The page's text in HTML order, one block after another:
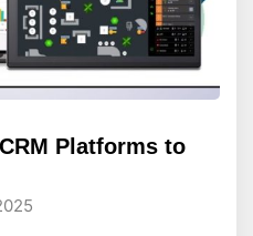
Platforms to